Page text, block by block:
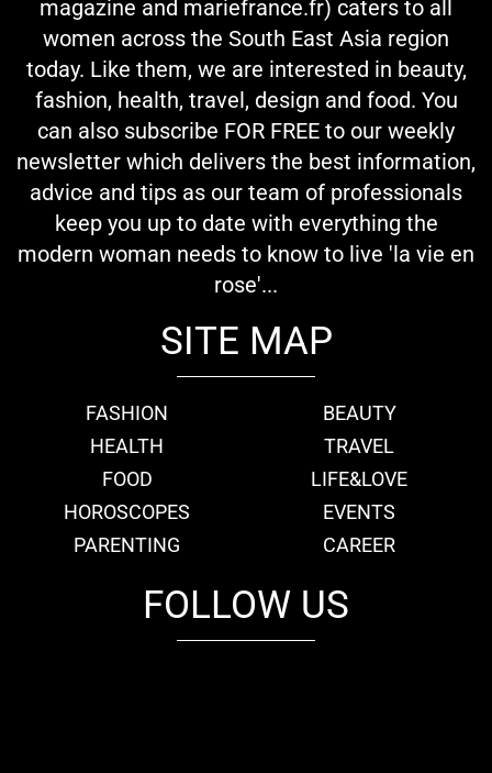
magazine and mariefrance.fr) caters to all
women across the South East Asia region
today. Like them, we are interested in beauty,
fashion, health, travel, design and food. You
can also subscribe FOR FREE to our weekly
newsletter which delivers the best information,
advice and tips as our team of professionals
keep you up to date with everything the
modern woman needs to know to live 'la vie en
rose'...
SITE MAP
FASHION
BEAUTY
HEALTH
TRAVEL
FOOD
LIFE&LOVE
HOROSCOPES
EVENTS
PARENTING
CAREER
FOLLOW US